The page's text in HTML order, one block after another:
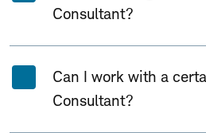
Consultant?
Can I work with a
Consultant?